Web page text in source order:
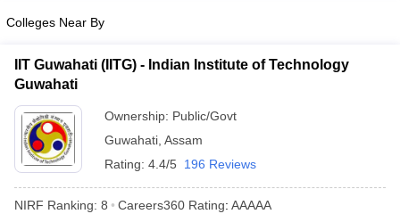
Colleges Near By
IIT Guwahati (IITG) - Indian Institute of Technology
Guwahati
Ownership: Public/Govt
Guwahati Assam
Rating: 4.4/5 196 Reviews
NIRF Ranking: 8 Careers360 Rating: AAAAA